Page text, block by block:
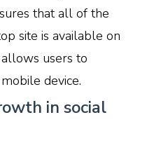
that all of the
site is available on
users to
device.
in social